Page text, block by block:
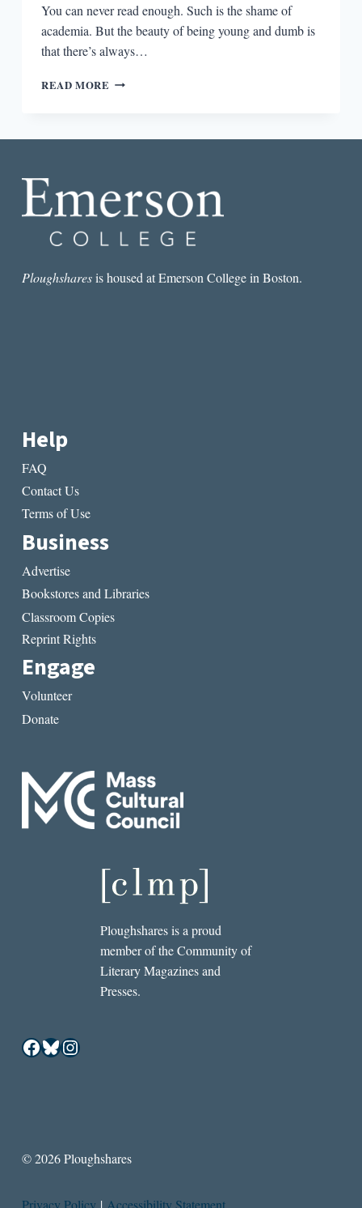
You can never read enough. Such is the shame of
academia. But the beauty of being young and dumb is
that there’s always…
READ MORE IGUALA,
MORE
RELEVANT
EVER
Ploughsharesis housed at Emerson College in Boston.
Help
FAQ
Contact Us
Terms of Use
Business
Advertise
Bookstores and Libraries
Classroom Copies
Reprint Rights
Engage
Volunteer
Donate
Ploughshares is a proud
member of the Community of
Literary Magazines and
Presses.
Facebook
Bluesky
Instagram
© 2026 Ploughshares
Privacy Policy | Accessibility Statement